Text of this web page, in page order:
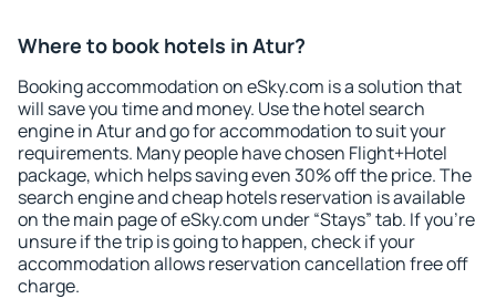
Where to book hotels in Atur?
Booking accommodation on eSky.com is a solution that
will save you time and money. Use the hotel search
engine in Atur and go for accommodation to suit your
requirements. Many people have chosen Flight+Hotel
package, which helps saving even 30% off the price. The
search engine and cheap hotels reservation is available
on the main page of eSky.com under “Stays” tab. If you're
unsure if the trip is going to happen, check if your
accommodation allows reservation cancellation free off
charge.